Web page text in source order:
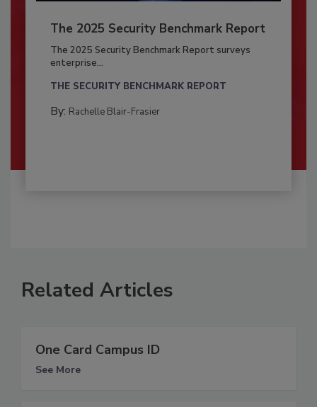
The 2025 Security Benchmark Report
The 2025 Security Benchmark Report surveys
enterprise...
THE SECURITY BENCHMARK REPORT
By: Rachelle Blair-Frasier
Related Articles
One Card Campus ID
See More